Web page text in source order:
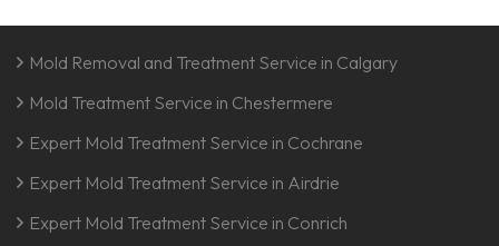
Mold Removal and Treatment Service in Calgary
Mold Treatment Service in Chestermere
Expert Mold Treatment Service in Cochrane
Expert Mold Treatment Service in Airdrie
Expert Mold Treatment Service in Conrich